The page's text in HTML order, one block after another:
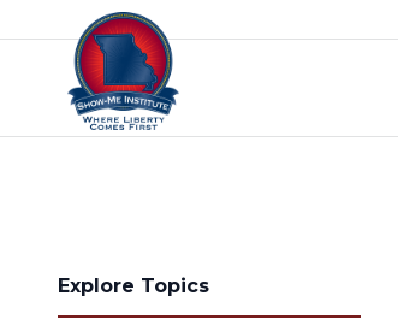
Skip to content
Explore Topics